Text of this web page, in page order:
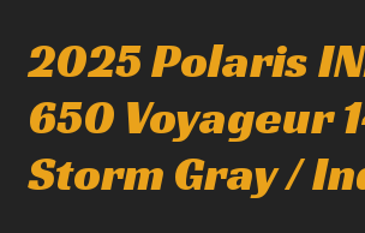
2025 Polaris
650 Voyageur
Storm Gray /